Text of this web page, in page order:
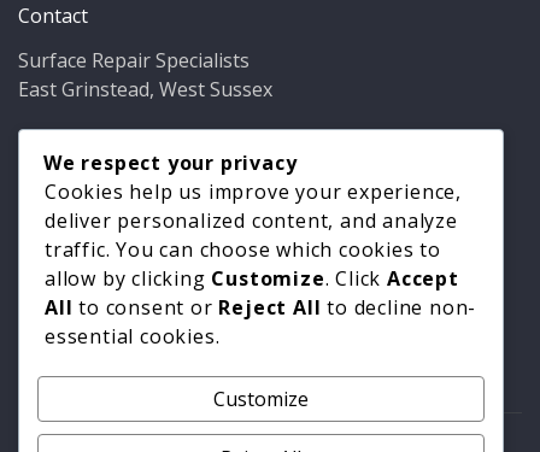
Contact
Surface Repair Specialists
East Grinstead, West Sussex
Phone: 01342 349937
Email: info@bathfixer.co.uk
Hours:Mon–Fri 8am–6pm
We respect your privacy
Cookies help us improve your experience,
deliver personalized content, and analyze
traffic. You can choose which cookies to
allow by clicking Customize. ClickAccept
All to consent or Reject All to decline non-
essential cookies.
Customize